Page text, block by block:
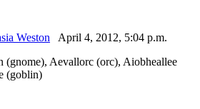
Weston April 4, 2012, 5:04 p.m.
(gnome), Aevallorc (orc), Aiobheallee
(goblin)